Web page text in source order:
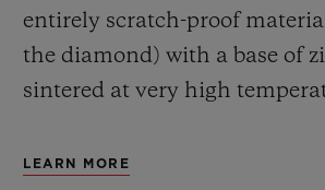
entirely scratch-proof
the diamond) with a base of
sintered at very high
LEARN MORE